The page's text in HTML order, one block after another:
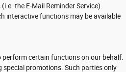
the E-Mail Reminder Service).
interactive functions may be available
certain functions on our behalf.
special promotions. Such parties only